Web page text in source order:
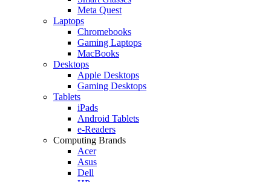
Meta Quest
Laptops
Chromebooks
Gaming Laptops
MacBooks
Desktops
Apple Desktops
Gaming Desktops
Tablets
iPads
Android Tablets
e-Readers
Computing Brands
Acer
Asus
Dell